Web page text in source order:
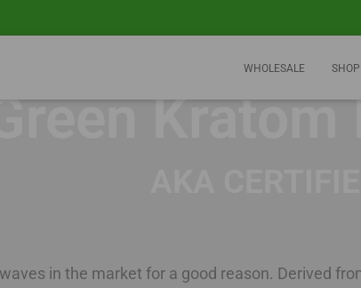
WHOLESALE SHOP
Kratom
in the market for a good reason. Derived